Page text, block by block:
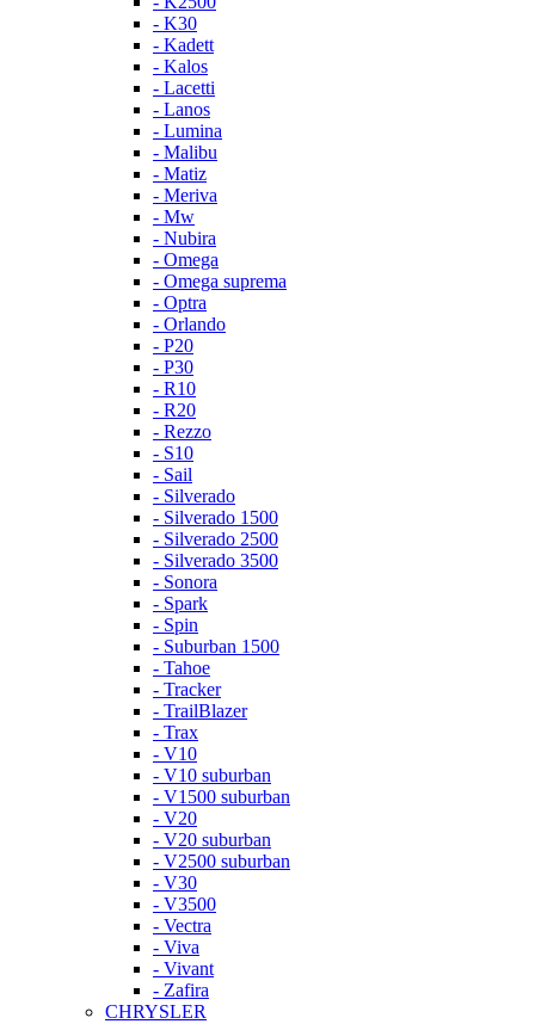
- K30
- Kadett
- Kalos
- Lacetti
- Lanos
- Lumina
- Malibu
- Matiz
- Meriva
- Mw
- Nubira
- Omega
- Omega suprema
- Optra
- Orlando
- P20
- P30
- R10
- R20
- Rezzo
- S10
- Sail
- Silverado
- Silverado 1500
- Silverado 2500
- Silverado 3500
- Sonora
- Spark
- Spin
- Suburban 1500
- Tahoe
- Tracker
- TrailBlazer
- Trax
- V10
- V10 suburban
- V1500 suburban
- V20
- V20 suburban
- V2500 suburban
- V30
- V3500
- Vectra
- Viva
- Vivant
- Zafira
CHRYSLER